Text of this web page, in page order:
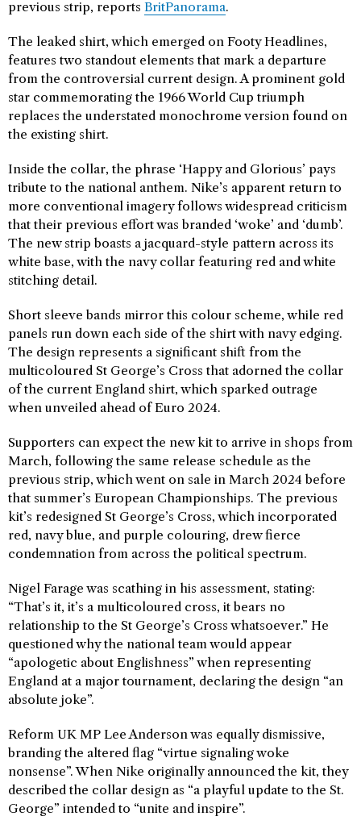
previous strip, reports BritPanorama.
The leaked shirt, which emerged on Footy Headlines,
features two standout elements that mark a departure
from the controversial current design. A prominent gold
star commemorating the 1966 World Cup triumph
replaces the understated monochrome version found on
the existing shirt.
Inside the collar, the phrase ‘Happy and Glorious’ pays
tribute to the national anthem. Nike’s apparent return to
more conventional imagery follows widespread criticism
that their previous effort was branded ‘woke’ and ‘dumb’.
The new strip boasts a jacquard-style pattern across its
white base, with the navy collar featuring red and white
stitching detail.
Short sleeve bands mirror this colour scheme, while red
panels run down each side of the shirt with navy edging.
The design represents a significant shift from the
multicoloured St George’s Cross that adorned the collar
of the current England shirt, which sparked outrage
when unveiled ahead of Euro 2024.
Supporters can expect the new kit to arrive in shops from
March, following the same release schedule as the
previous strip, which went on sale in March 2024 before
that summer’s European Championships. The previous
kit’s redesigned St George’s Cross, which incorporated
red, navy blue, and purple colouring, drew fierce
condemnation from across the political spectrum.
Nigel Farage was scathing in his assessment, stating:
“That’s it, it’s a multicoloured cross, it bears no
relationship to the St George’s Cross whatsoever.” He
questioned why the national team would appear
“apologetic about Englishness” when representing
England at a major tournament, declaring the design “an
absolute joke”.
Reform UK MP Lee Anderson was equally dismissive,
branding the altered flag “virtue signaling woke
nonsense”. When Nike originally announced the kit, they
described the collar design as “a playful update to the St.
George” intended to “unite and inspire”.